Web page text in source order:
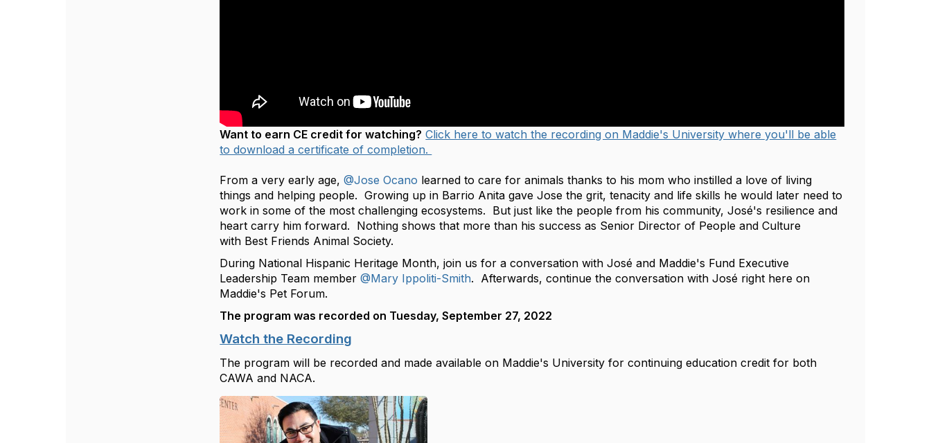
Want to earn CE credit for watching? Click here to watch the recording on Maddie's University where you'll be able
to download a certificate of completion.
From a very early age,@Jose Ocano learned to care for animals thanks to his mom who instilled a love of living
things and helping people. Growing up in Barrio Anita gave Jose the grit, tenacity and life skills he would later need to
work in some of the most challenging ecosystems. But just like the people from his community, José's resilience and
heart carry him forward. Nothing shows that more than his success as Senior Director of People and Culture
with Best Friends Animal Society.
During National Hispanic Heritage Month, join us for a conversation with José and Maddie's Fund Executive
Leadership Team member@Mary Ippoliti-Smith. Afterwards, continue the conversation with José right here on
Maddie's Pet Forum.
The program was recorded on Tuesday, September 27, 2022
Watch the Recording
The program will be recorded and made available on Maddie's University for continuing education credit for both
CAWA and NACA.